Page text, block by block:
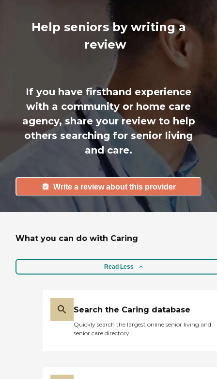
Help seniors by writing a
review
If you have firsthand experience
with a community or home care
agency, share your review to help
others searching for senior living
and care.
Write a review about this provider
What you can do with Caring
Read Less
Search the Caring database
Quickly search the largest online senior living and
senior care directory